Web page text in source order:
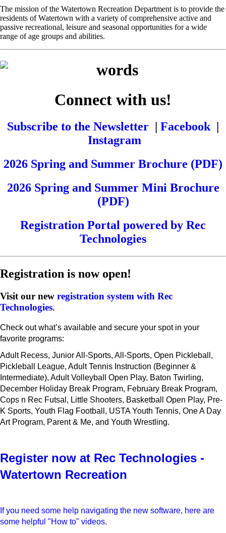
The mission of the Watertown Recreation Department is to provide the
residents of Watertown with a variety of comprehensive active and
passive recreational, leisure and seasonal opportunities for a wide
range of age groups and abilities.
Connect with us!
Subscribe to the Newsletter | Facebook |
Instagram
2026 Spring and Summer Brochure (PDF)
2026 Spring and Summer Mini Brochure
(PDF)
Registration Portal powered by Rec
Technologies
Registration is now open!
Visit our new registration system with Rec
Technologies.
Check out what’s available and secure your spot in your
favorite programs:
Adult Recess, Junior All-Sports, All-Sports, Open Pickleball,
Pickleball League, Adult Tennis Instruction (Beginner &
Intermediate), Adult Volleyball Open Play, Baton Twirling,
December Holiday Break Program, February Break Program,
Cops n Rec Futsal, Little Shooters, Basketball Open Play, Pre-
K Sports, Youth Flag Football, USTA Youth Tennis, One A Day
Art Program, Parent & Me, and Youth Wrestling.
Register now at Rec Technologies -
Watertown Recreation
If you need some help navigating the new software, here are
some helpful "How to" videos.